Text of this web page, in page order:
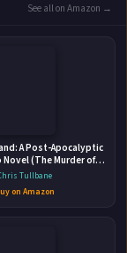
See all on Amazon →
A Post-Apocalyptic
Novel (The Murder of
Book 2)
Tullbane
on Amazon